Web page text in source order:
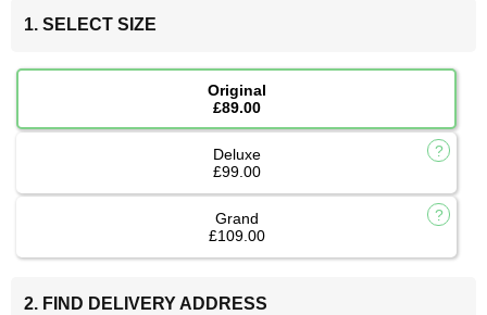
1. SELECT SIZE
Original
£89.00
Deluxe
£99.00
Grand
£109.00
2. FIND DELIVERY ADDRESS